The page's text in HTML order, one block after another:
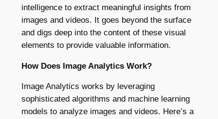
intelligence to extract meaningful insights from
images and videos. It goes beyond the surface
and digs deep into the content of these visual
elements to provide valuable information.
How Does Image Analytics Work?
Image Analytics works by leveraging
sophisticated algorithms and machine learning
models to analyze images and videos. Here’s a